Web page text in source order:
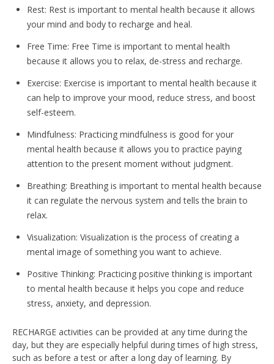
Rest: Rest is important to mental health because it allows
your mind and body to recharge and heal.
Free Time: Free Time is important to mental health
because it allows you to relax, de-stress and recharge.
Exercise: Exercise is important to mental health because it
can help to improve your mood, reduce stress, and boost
self-esteem.
Mindfulness: Practicing mindfulness is good for your
mental health because it allows you to practice paying
attention to the present moment without judgment.
Breathing: Breathing is important to mental health because
it can regulate the nervous system and tells the brain to
relax.
Visualization: Visualization is the process of creating a
mental image of something you want to achieve.
Positive Thinking: Practicing positive thinking is important
to mental health because it helps you cope and reduce
stress, anxiety, and depression.
RECHARGE activities can be provided at any time during the
day, but they are especially helpful during times of high stress,
such as before a test or after a long day of learning. By